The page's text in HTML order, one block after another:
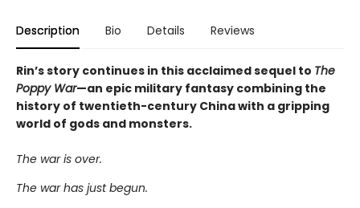
Description Bio Details Reviews
Rin’s story continues in this acclaimed sequel to The
Poppy War—an epic military fantasy combining the
history of twentieth-century China with a gripping
world of gods and monsters.
The war is over.
The war has just begun.